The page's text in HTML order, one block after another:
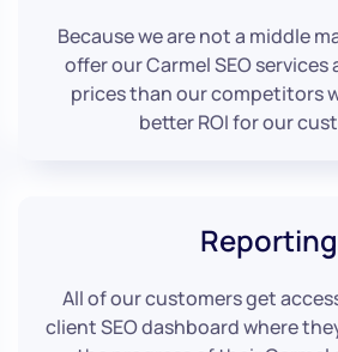
Because we are not a middle
offer our Carmel SEO services
prices than our competitors
better ROI for our
Reporting
All of our customers get
client SEO dashboard where